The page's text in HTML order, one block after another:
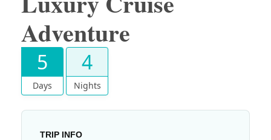
Adventure
5
Days
4
Nights
TRIP INFO